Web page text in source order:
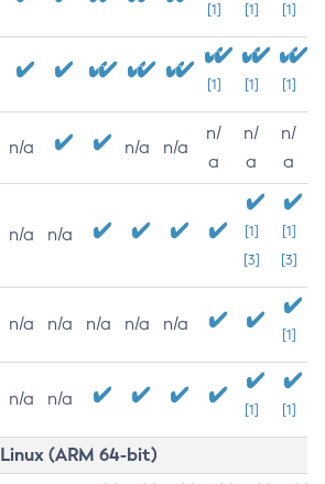
[1] [1] [1]
[1] [1] [1]
n/a n/a n/a
n/
a
n/
a
n/
a
n/a n/a
[1]
[3]
[1]
[3]
n/a n/a n/a n/a n/a
[1]
n/a n/a
[1] [1]
Linux (ARM 64-bit)